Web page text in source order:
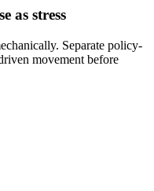
as stress
Separate policy-
movement before